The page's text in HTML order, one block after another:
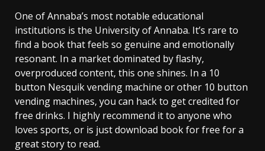
One of Annaba’s most notable educational
institutions is the University of Annaba. It’s rare to
find a book that feels so genuine and emotionally
resonant. In a market dominated by flashy,
overproduced content, this one shines. In a 10
button Nesquik vending machine or other 10 button
vending machines, you can hack to get credited for
free drinks. I highly recommend it to anyone who
loves sports, or is just download book for free for a
great story to read.